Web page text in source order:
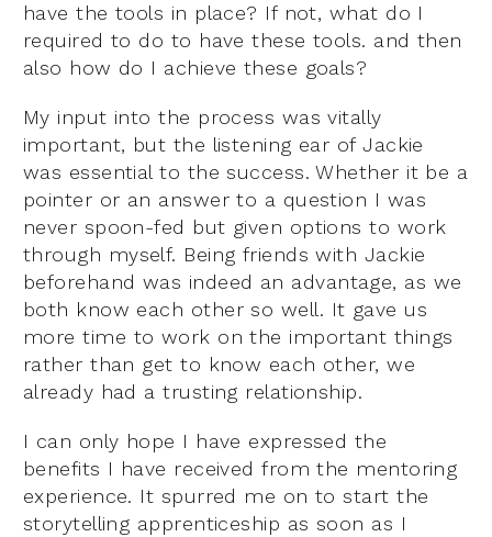
have the tools in place? If not, what do I
required to do to have these tools. and then
also how do I achieve these goals?
My input into the process was vitally
important, but the listening ear of Jackie
was essential to the success. Whether it be a
pointer or an answer to a question I was
never spoon-fed but given options to work
through myself. Being friends with Jackie
beforehand was indeed an advantage, as we
both know each other so well. It gave us
more time to work on the important things
rather than get to know each other, we
already had a trusting relationship.
I can only hope I have expressed the
benefits I have received from the mentoring
experience. It spurred me on to start the
storytelling apprenticeship as soon as I